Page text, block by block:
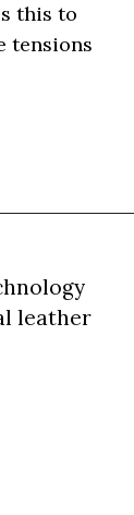
this to
tensions
leather